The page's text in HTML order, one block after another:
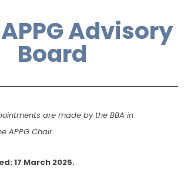
Advisory
Board
are made by the BBA in
APPG Chair.
17 March 2025.